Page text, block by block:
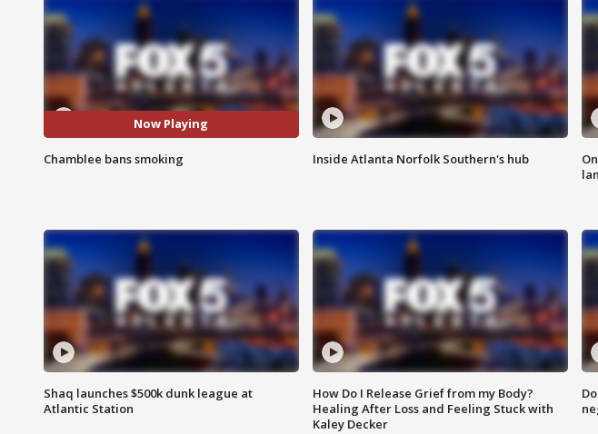
Now Playing
Chamblee bans smoking Inside Atlanta Norfolk Southern's hub
Shaq launches $500k dunk league at
Atlantic Station
How Do I Release Grief from my Body?
Healing After Loss and Feeling Stuck with
Kaley Decker